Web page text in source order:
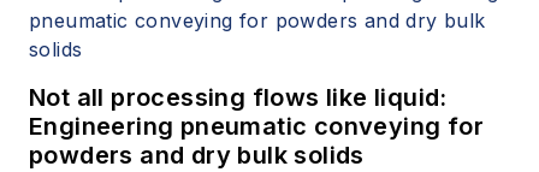
Not all processing flows like liquid:
Engineering pneumatic conveying for
powders and dry bulk solids